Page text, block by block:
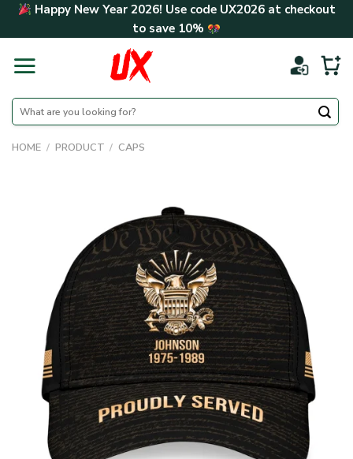
Skip Happy New Year 2026! Use code UX2026at checkout
to save 10%
Search
for:
HOME / PRODUCT / CAPS